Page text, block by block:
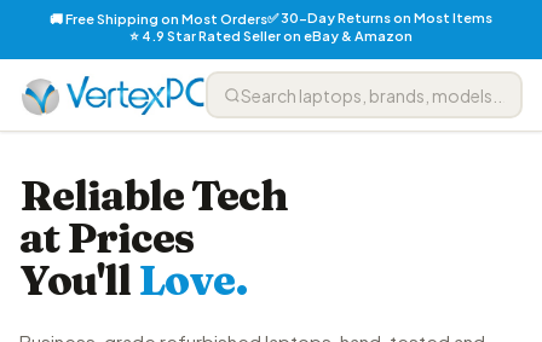
🚚 Free Shipping on Most Orders✅ 30-Day Returns on Most Items
⭐ 4.9 Star Rated Seller on eBay & Amazon
Reliable Tech
at Prices
You'llLove.